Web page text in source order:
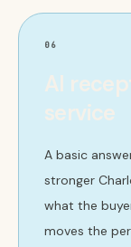
06
AI
service
A basic
stronger
what the
moves the